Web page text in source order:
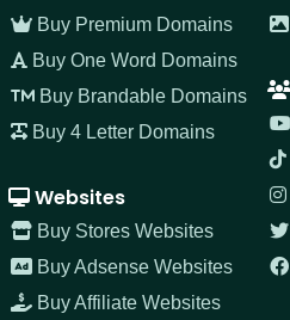
Buy Premium Domains
Buy One Word Domains
Buy Brandable Domains
Buy 4 Letter Domains
Websites
Buy Stores Websites
Buy Adsense Websites
Buy Affiliate Websites